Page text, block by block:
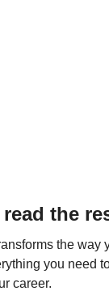
the
the way
you need
career.